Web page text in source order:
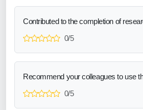
Contributed to the completion of
0/5
Recommend your colleagues to use
0/5